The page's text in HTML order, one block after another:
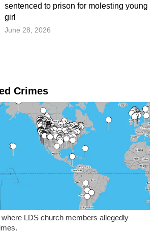
sentenced to prison for molesting young
girl
June 28, 2026
Crimes
LDS church members allegedly